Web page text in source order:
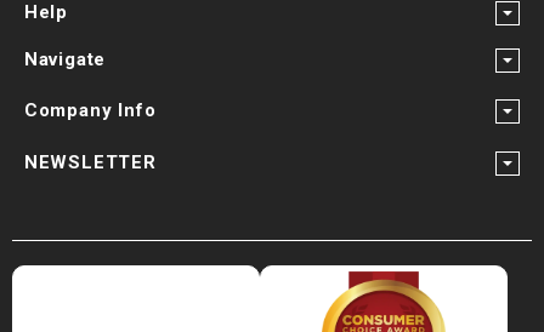
Help
Navigate
Company Info
NEWSLETTER